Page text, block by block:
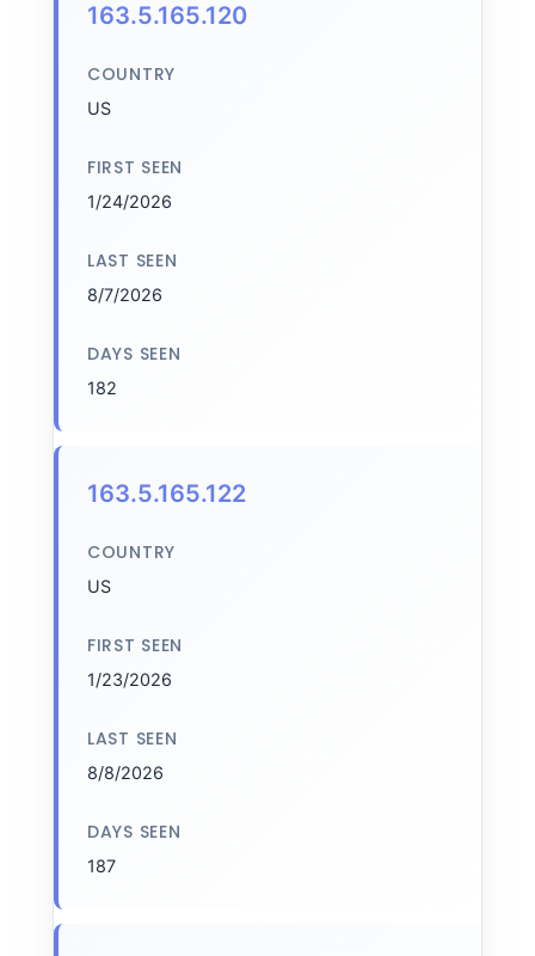
163.5.165.120
COUNTRY
US
FIRST SEEN
1/24/2026
LAST SEEN
8/7/2026
DAYS SEEN
182
163.5.165.122
COUNTRY
US
FIRST SEEN
1/23/2026
LAST SEEN
8/8/2026
DAYS SEEN
187